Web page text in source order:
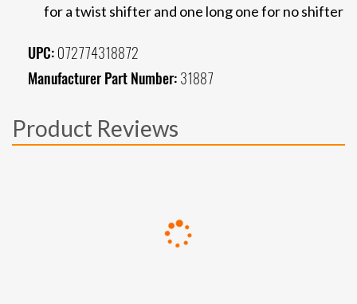
for a twist shifter and one long one for no shifter
UPC: 072774318872
Manufacturer Part Number: 31887
Product Reviews